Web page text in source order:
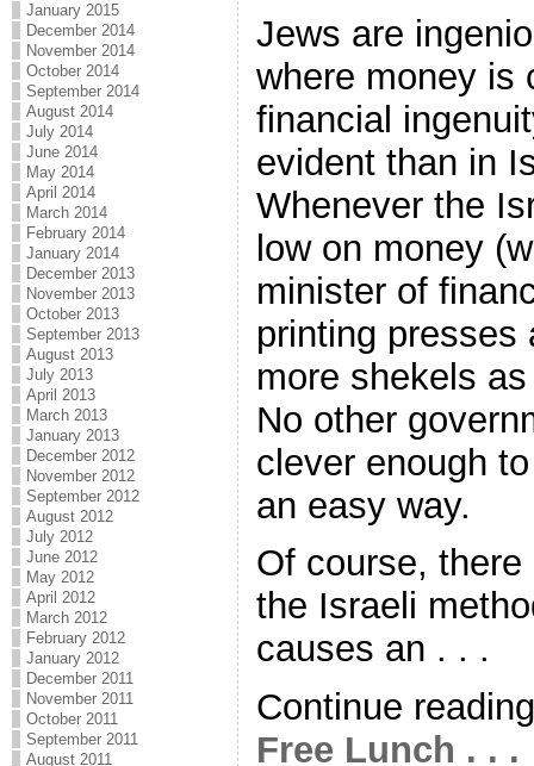
January 2015
December 2014
November 2014
October 2014
September 2014
August 2014
July 2014
June 2014
May 2014
April 2014
March 2014
February 2014
January 2014
December 2013
November 2013
October 2013
September 2013
August 2013
July 2013
April 2013
March 2013
January 2013
December 2012
November 2012
September 2012
August 2012
July 2012
June 2012
May 2012
April 2012
March 2012
February 2012
January 2012
December 2011
November 2011
October 2011
September 2011
August 2011
Jews are
where money is
financial
evident than in
Whenever the
low on money
minister of
printing presses
more shekels
No other
clever enough
an easy way.
Of course,
the Israeli
causes an . . .
Continue
Free Lunch . . .